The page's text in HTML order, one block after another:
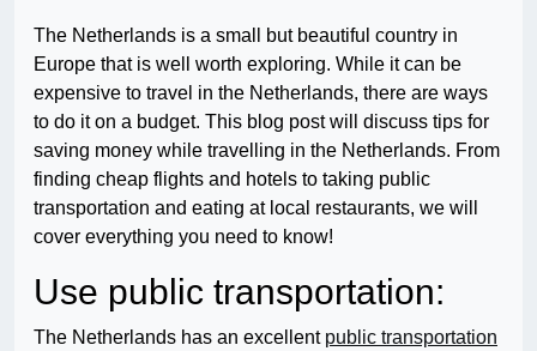
The Netherlands is a small but beautiful country in
Europe that is well worth exploring. While it can be
expensive to travel in the Netherlands, there are ways
to do it on a budget. This blog post will discuss tips for
saving money while travelling in the Netherlands. From
finding cheap flights and hotels to taking public
transportation and eating at local restaurants, we will
cover everything you need to know!
Use public transportation:
The Netherlands has an excellent public transportation